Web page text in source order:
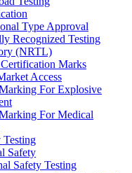
Type Approval
Recognized Testing
(NRTL)
Marks
Access
For Explosive
For Medical
Testing
Safety
Safety Testing